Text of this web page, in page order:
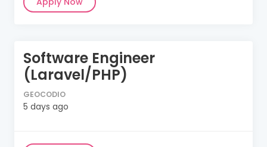
Software Engineer
(Laravel/PHP)
GEOCODIO
5 days ago